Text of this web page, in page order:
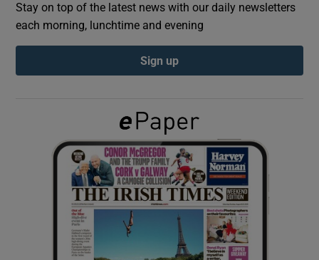
Show Podcasts sub sections
Show Gaeilge sub sections
Show History sub sections
Stay on top of the latest news with our daily newsletters
each morning, lunchtime and evening
Sign up